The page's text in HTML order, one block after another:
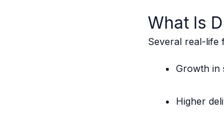
What Is
Several real-life
Growth in
Higher